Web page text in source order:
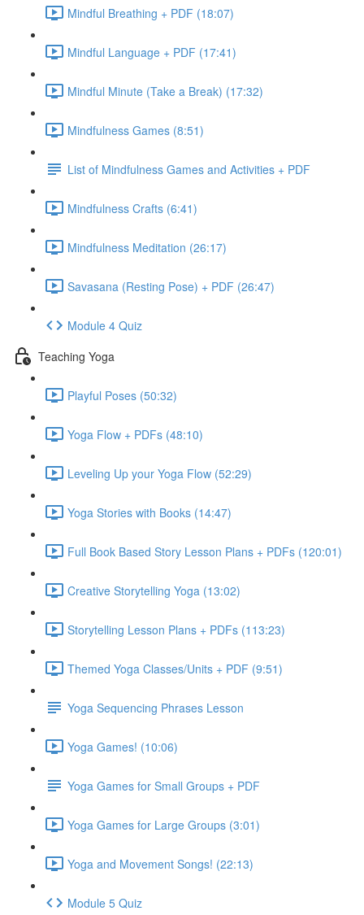
Mindful Breathing + PDF (18:07)
Mindful Language + PDF (17:41)
Mindful Minute (Take a Break) (17:32)
Mindfulness Games (8:51)
List of Mindfulness Games and Activities + PDF
Mindfulness Crafts (6:41)
Mindfulness Meditation (26:17)
Savasana (Resting Pose) + PDF (26:47)
Module 4 Quiz
Teaching Yoga
Playful Poses (50:32)
Yoga Flow + PDFs (48:10)
Leveling Up your Yoga Flow (52:29)
Yoga Stories with Books (14:47)
Full Book Based Story Lesson Plans + PDFs (120:01)
Creative Storytelling Yoga (13:02)
Storytelling Lesson Plans + PDFs (113:23)
Themed Yoga Classes/Units + PDF (9:51)
Yoga Sequencing Phrases Lesson
Yoga Games! (10:06)
Yoga Games for Small Groups + PDF
Yoga Games for Large Groups (3:01)
Yoga and Movement Songs! (22:13)
Module 5 Quiz